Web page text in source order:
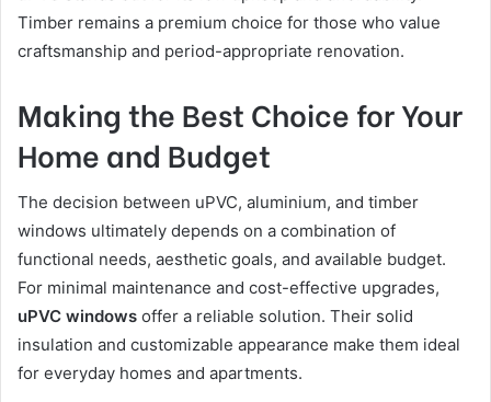
Timber remains a premium choice for those who value
craftsmanship and period-appropriate renovation.
Making the Best Choice for Your
Home and Budget
The decision between uPVC, aluminium, and timber
windows ultimately depends on a combination of
functional needs, aesthetic goals, and available budget.
For minimal maintenance and cost-effective upgrades,
uPVC windows offer a reliable solution. Their solid
insulation and customizable appearance make them ideal
for everyday homes and apartments.